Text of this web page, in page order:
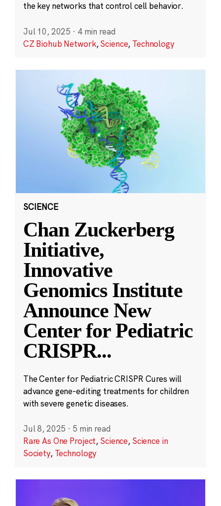
the key networks that control cell behavior.
Jul 10, 2025 · 4 min read
CZ Biohub Network,Science, Technology
SCIENCE
Chan Zuckerberg
Initiative,
Innovative
Genomics Institute
Announce New
Center for Pediatric
CRISPR...
The Center for Pediatric CRISPR Cures will
advance gene-editing treatments for children
with severe genetic diseases.
Jul 8, 2025 · 5 min read
Rare As One Project, Science, Science in
Society, Technology